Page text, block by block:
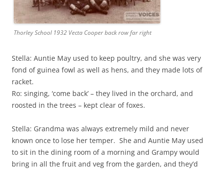
Thorley School 1932 Vecta Cooper back row far right
Stella: Auntie May used to keep poultry, and she was very
fond of guinea fowl as well as hens, and they made lots of
racket.
Ro: singing, ‘come back’ – they lived in the orchard, and
roosted in the trees – kept clear of foxes.
Stella: Grandma was always extremely mild and never
known once to lose her temper. She and Auntie May used
to sit in the dining room of a morning and Grampy would
bring in all the fruit and veg from the garden, and they’d